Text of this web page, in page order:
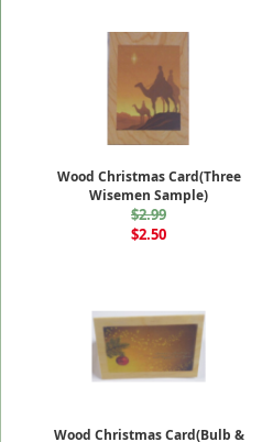
Wood Christmas Card(Three
Wisemen Sample)
$2.99
$2.50
Wood Christmas Card(Bulb &